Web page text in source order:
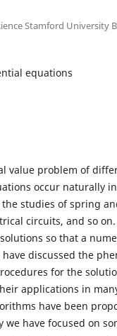
Stamford University
equations
value problem of
occur naturally
studies of spring
circuits, and so
so that a
discussed the
for the
applications in
have been
have focused on